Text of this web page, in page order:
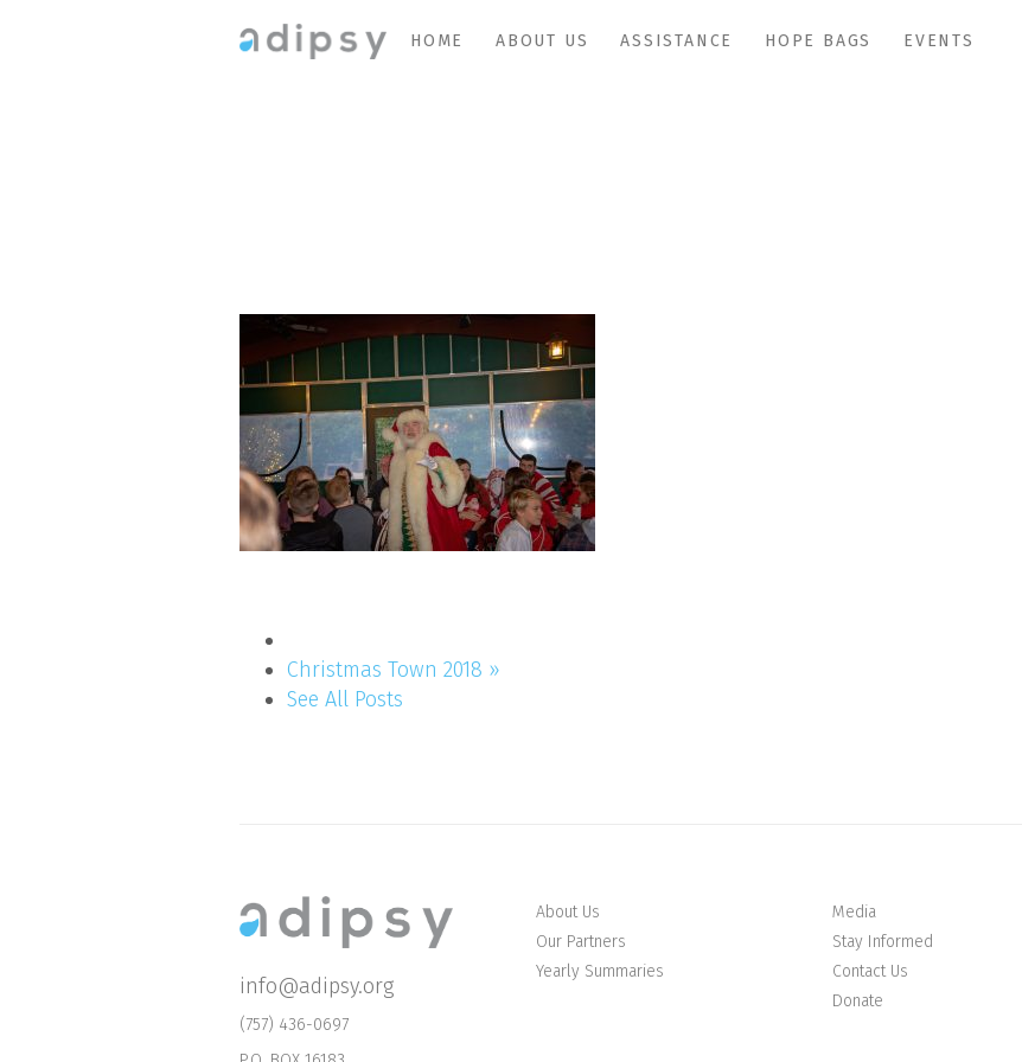
HOME ABOUT US ASSISTANCE HOPE BAGS EVENTS
Christmas Town 2018 »
See All Posts
info@adipsy.org
(757) 436-0697
About Us
Our Partners
Yearly Summaries
Media
Stay Informed
Contact Us
Donate